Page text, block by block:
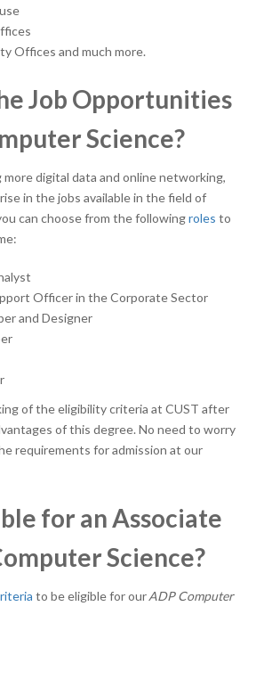
Offices and much more.
Job Opportunities
Science?
digital data and online networking,
in the jobs available in the field of
can choose from the followingroles to
Officer in the Corporate Sector
and Designer
of the eligibility criteria at CUST after
of this degree. No need to worry
requirements for admission at our
for an Associate
Science?
to be eligible for ourADP Computer